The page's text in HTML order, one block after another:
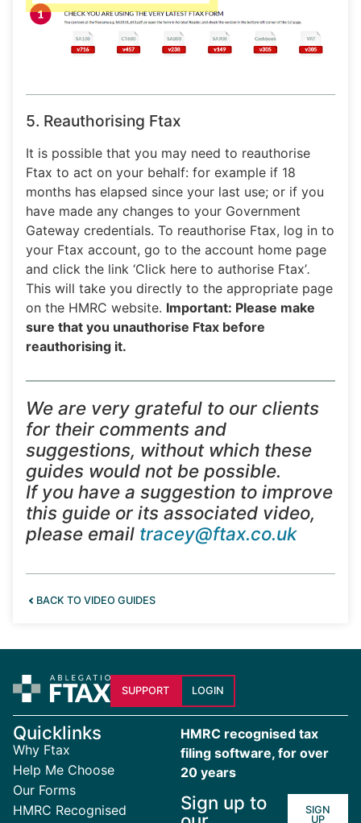
5. Reauthorising Ftax
It is possible that you may need to reauthorise
Ftax to act on your behalf: for example if 18
months has elapsed since your last use; or if you
have made any changes to your Government
Gateway credentials. To reauthorise Ftax, log in to
your Ftax account, go to the account home page
and click the link ‘Click here to authorise Ftax’.
This will take you directly to the appropriate page
on the HMRC website. Important: Please make
sure that you unauthorise Ftax before
reauthorising it.
We are very grateful to our clients
for their comments and
suggestions, without which these
guides would not be possible.
If you have a suggestion to improve
this guide or its associated video,
please email tracey@ftax.co.uk
BACK TO VIDEO GUIDES
SUPPORT LOGIN
Quicklinks
Why Ftax
Help Me Choose
Our Forms
HMRC Recognised
HMRC recognised tax
filing software, for over
20 years
Sign up to
SIGN
UP